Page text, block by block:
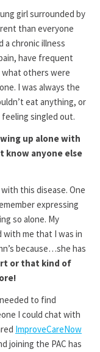
girl surrounded by
than everyone
a chronic illness
have frequent
others were
I was always the
eat anything, or
singled out.
up alone with
know anyone else
this disease. One
expressing
so alone. My
with me that I was in
because…she has
or that kind of
to find
I could chat with
ImproveCareNow
joining the PAC has